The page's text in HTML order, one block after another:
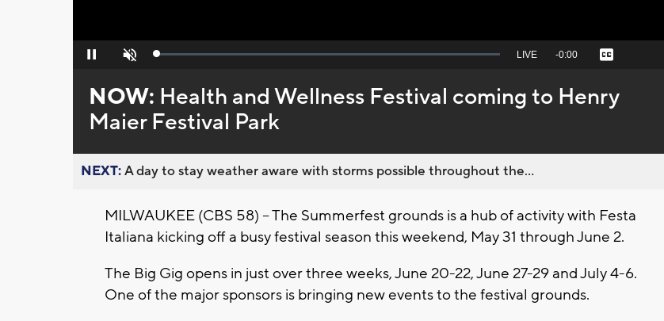
Pause Unmute Loaded:
Seek
behind
live
LIVE Remaining
-0:00 Captions
NOW: Health and Wellness Festival coming to Henry
Maier Festival Park
NEXT:A day to stay weather aware with storms possible throughout the...
MILWAUKEE (CBS 58) -- The Summerfest grounds is a hub of activity with Festa
Italiana kicking off a busy festival season this weekend, May 31 through June 2.
The Big Gig opens in just over three weeks, June 20-22, June 27-29 and July 4-6.
One of the major sponsors is bringing new events to the festival grounds.